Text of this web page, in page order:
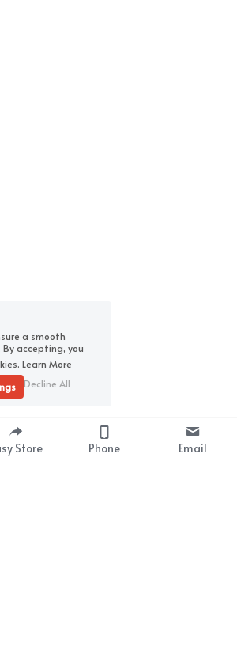
Store Phone Email
a smooth
By accepting, you
Learn More
Decline All